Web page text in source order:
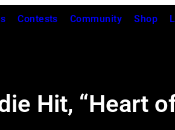
Contests Community Shop
Hit, “Heart